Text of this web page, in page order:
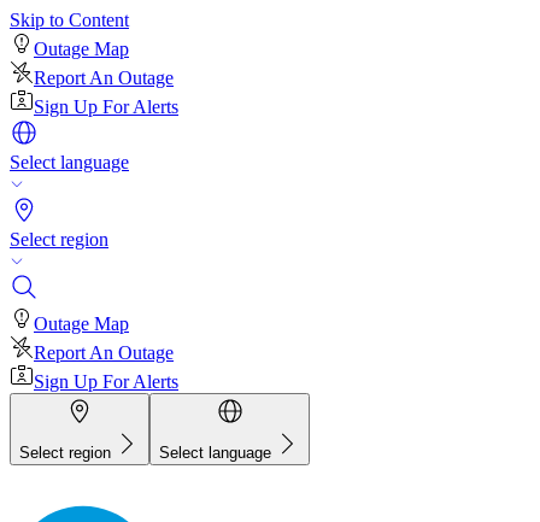
Skip to Content
Outage Map
Report An Outage
Sign Up For Alerts
Select language
Select region
Outage Map
Report An Outage
Sign Up For Alerts
Select region Select language